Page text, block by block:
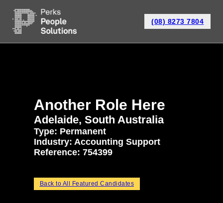
(08) 8273 7804
Another Role Here
Adelaide, South Australia
Type: Permanent
Industry: Accounting Support
Reference: 754399
Back to All Featured Candidates